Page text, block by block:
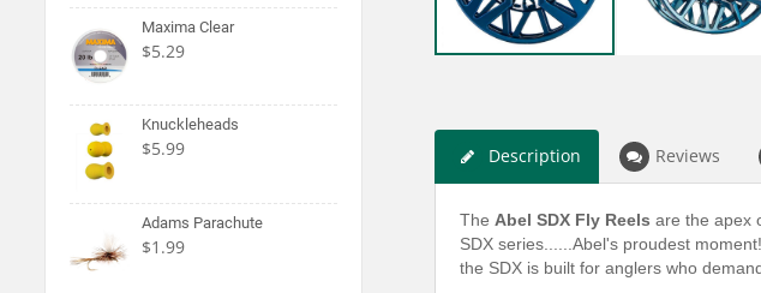
Maxima Clear
$5.29
Knuckleheads
$5.99
Adams Parachute
$1.99
Description Reviews
The Abel SDX Fly Reels are the apex
SDX series......Abel's proudest
the SDX is built for anglers who